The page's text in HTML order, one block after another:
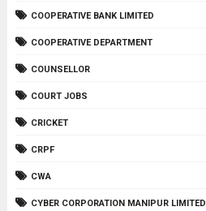
COOPERATIVE BANK LIMITED
COOPERATIVE DEPARTMENT
COUNSELLOR
COURT JOBS
CRICKET
CRPF
CWA
CYBER CORPORATION MANIPUR LIMITED